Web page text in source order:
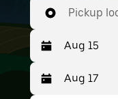
(like
car rentals near
Pickup
Press
the
Selected
date